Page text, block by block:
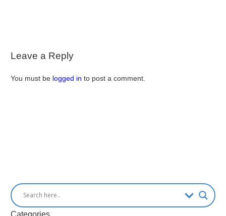
Leave a Reply
You must be logged in to post a comment.
Categories